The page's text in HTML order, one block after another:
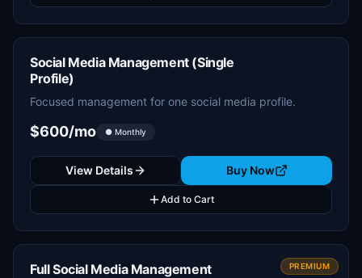
Social Media Management (Single
Profile)
Focused management for one social media profile.
$600/mo ● Monthly
View Details Buy Now
Add to Cart
PREMIUM
Full Social Media Management